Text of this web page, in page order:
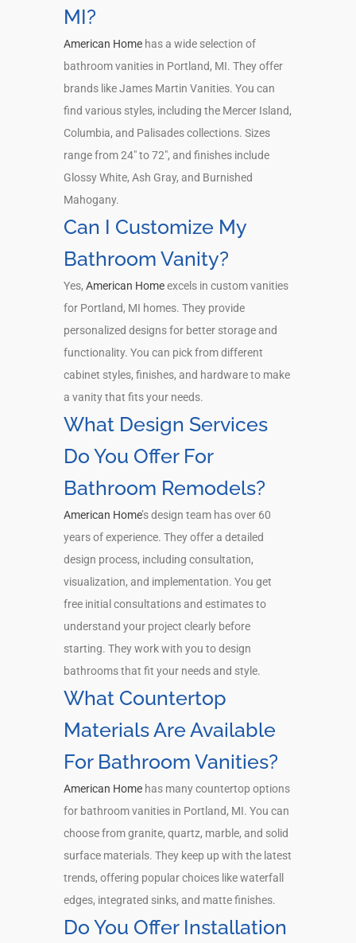
MI?
American Home has a wide selection of
bathroom vanities in Portland, MI. They offer
brands like James Martin Vanities. You can
find various styles, including the Mercer Island,
Columbia, and Palisades collections. Sizes
range from 24″ to 72″, and finishes include
Glossy White, Ash Gray, and Burnished
Mahogany.
Can I Customize My
Bathroom Vanity?
Yes, American Homeexcels in custom vanities
for Portland, MI homes. They provide
personalized designs for better storage and
functionality. You can pick from different
cabinet styles, finishes, and hardware to make
a vanity that fits your needs.
What Design Services
Do You Offer For
Bathroom Remodels?
American Home’s design team has over 60
years of experience. They offer a detailed
design process, including consultation,
visualization, and implementation. You get
free initial consultations and estimates to
understand your project clearly before
starting. They work with you to design
bathrooms that fit your needs and style.
What Countertop
Materials Are Available
For Bathroom Vanities?
American Home has many countertop options
for bathroom vanities in Portland, MI. You can
choose from granite, quartz, marble, and solid
surface materials. They keep up with the latest
trends, offering popular choices like waterfall
edges, integrated sinks, and matte finishes.
Do You Offer Installation